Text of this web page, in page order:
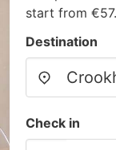
start from €57.
Destination
Check in